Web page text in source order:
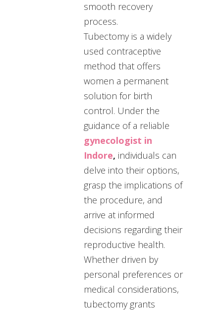
smooth recovery
process.
Tubectomy is a widely
used contraceptive
method that offers
women a permanent
solution for birth
control. Under the
guidance of a reliable
gynecologist in
Indore, individuals can
delve into their options,
grasp the implications of
the procedure, and
arrive at informed
decisions regarding their
reproductive health.
Whether driven by
personal preferences or
medical considerations,
tubectomy grants